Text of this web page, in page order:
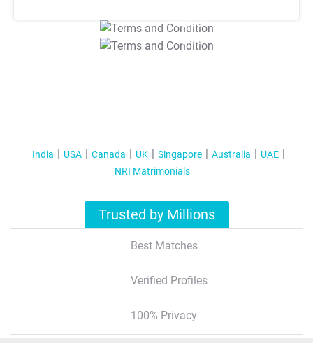
T&C Apply
T&C Apply
India USA Canada UK Singapore Australia
UAE
NRI Matrimonials
Trusted by Millions
Best Matches
Verified Profiles
100% Privacy